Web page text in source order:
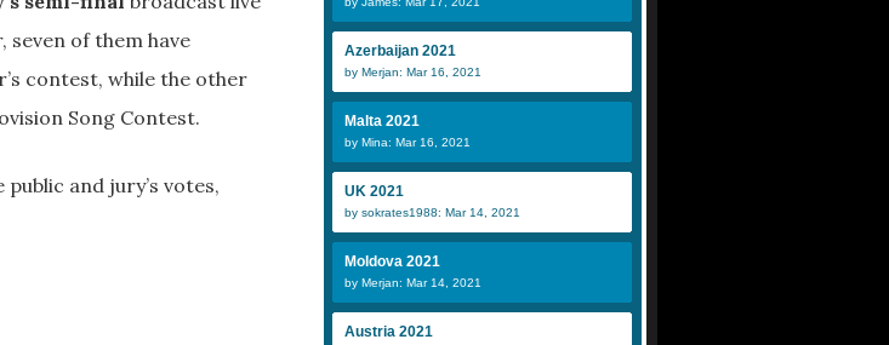
Azerbaijan 2021
by Merjan: Mar 16, 2021
Malta 2021
by Mina: Mar 16, 2021
UK 2021
by sokrates1988: Mar 14, 2021
Moldova 2021
by Merjan: Mar 14, 2021
Austria 2021